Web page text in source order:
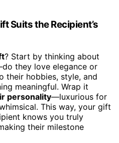
Suits the Recipient’s
? Start by thinking about
they love elegance or
their hobbies, style, and
meaningful. Wrap it
personality—luxurious for
This way, your gift
knows you truly
their milestone